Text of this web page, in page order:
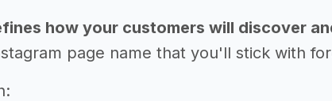
how your customers will discover
page name that you'll stick with